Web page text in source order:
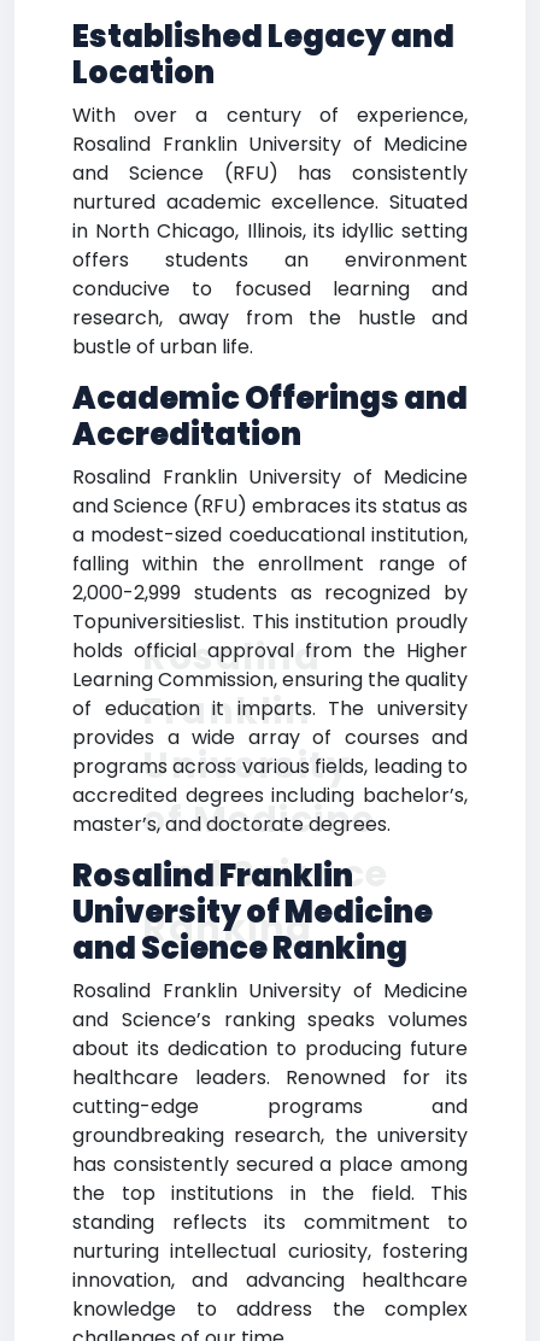
Established Legacy and
Location
With over a century of experience,
Rosalind Franklin University of Medicine
and Science (RFU) has consistently
nurtured academic excellence. Situated
in North Chicago, Illinois, its idyllic setting
offers students an environment
conducive to focused learning and
research, away from the hustle and
bustle of urban life.
Academic Offerings and
Accreditation
Rosalind Franklin University of Medicine
and Science (RFU) embraces its status as
a modest-sized coeducational institution,
falling within the enrollment range of
2,000-2,999 students as recognized by
Topuniversitieslist. This institution proudly
holds official approval from the Higher
Learning Commission, ensuring the quality
of education it imparts. The university
provides a wide array of courses and
programs across various fields, leading to
accredited degrees including bachelor’s,
master’s, and doctorate degrees.
Rosalind Franklin
University of Medicine
and Science Ranking
Rosalind Franklin University of Medicine
and Science’s ranking speaks volumes
about its dedication to producing future
healthcare leaders. Renowned for its
cutting-edge programs and
groundbreaking research, the university
has consistently secured a place among
the top institutions in the field. This
standing reflects its commitment to
nurturing intellectual curiosity, fostering
innovation, and advancing healthcare
knowledge to address the complex
Rosalind
Franklin
University
of Medicine
and Science
Ranking